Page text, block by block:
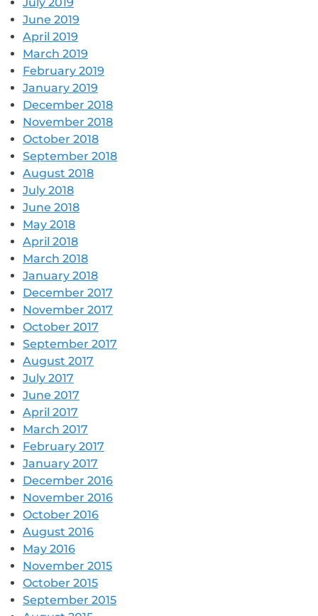
July 2019
June 2019
April 2019
March 2019
February 2019
January 2019
December 2018
November 2018
October 2018
September 2018
August 2018
July 2018
June 2018
May 2018
April 2018
March 2018
January 2018
December 2017
November 2017
October 2017
September 2017
August 2017
July 2017
June 2017
April 2017
March 2017
February 2017
January 2017
December 2016
November 2016
October 2016
August 2016
May 2016
November 2015
October 2015
September 2015